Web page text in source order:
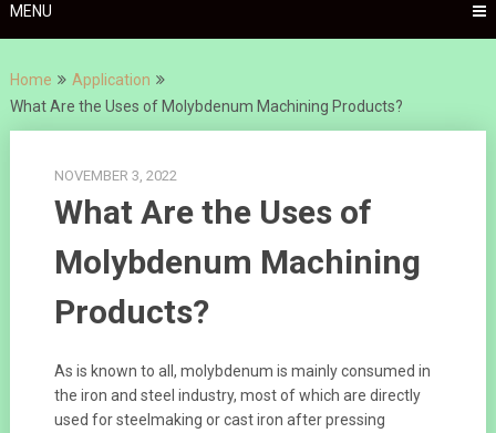
MENU
Home
Application
What Are the Uses of Molybdenum Machining Products?
NOVEMBER 3, 2022
What Are the Uses of
Molybdenum Machining
Products?
As is known to all, molybdenum is mainly consumed in
the iron and steel industry, most of which are directly
used for steelmaking or cast iron after pressing